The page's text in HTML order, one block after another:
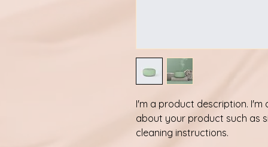
I'm a product description.
about your product such as
cleaning instructions.